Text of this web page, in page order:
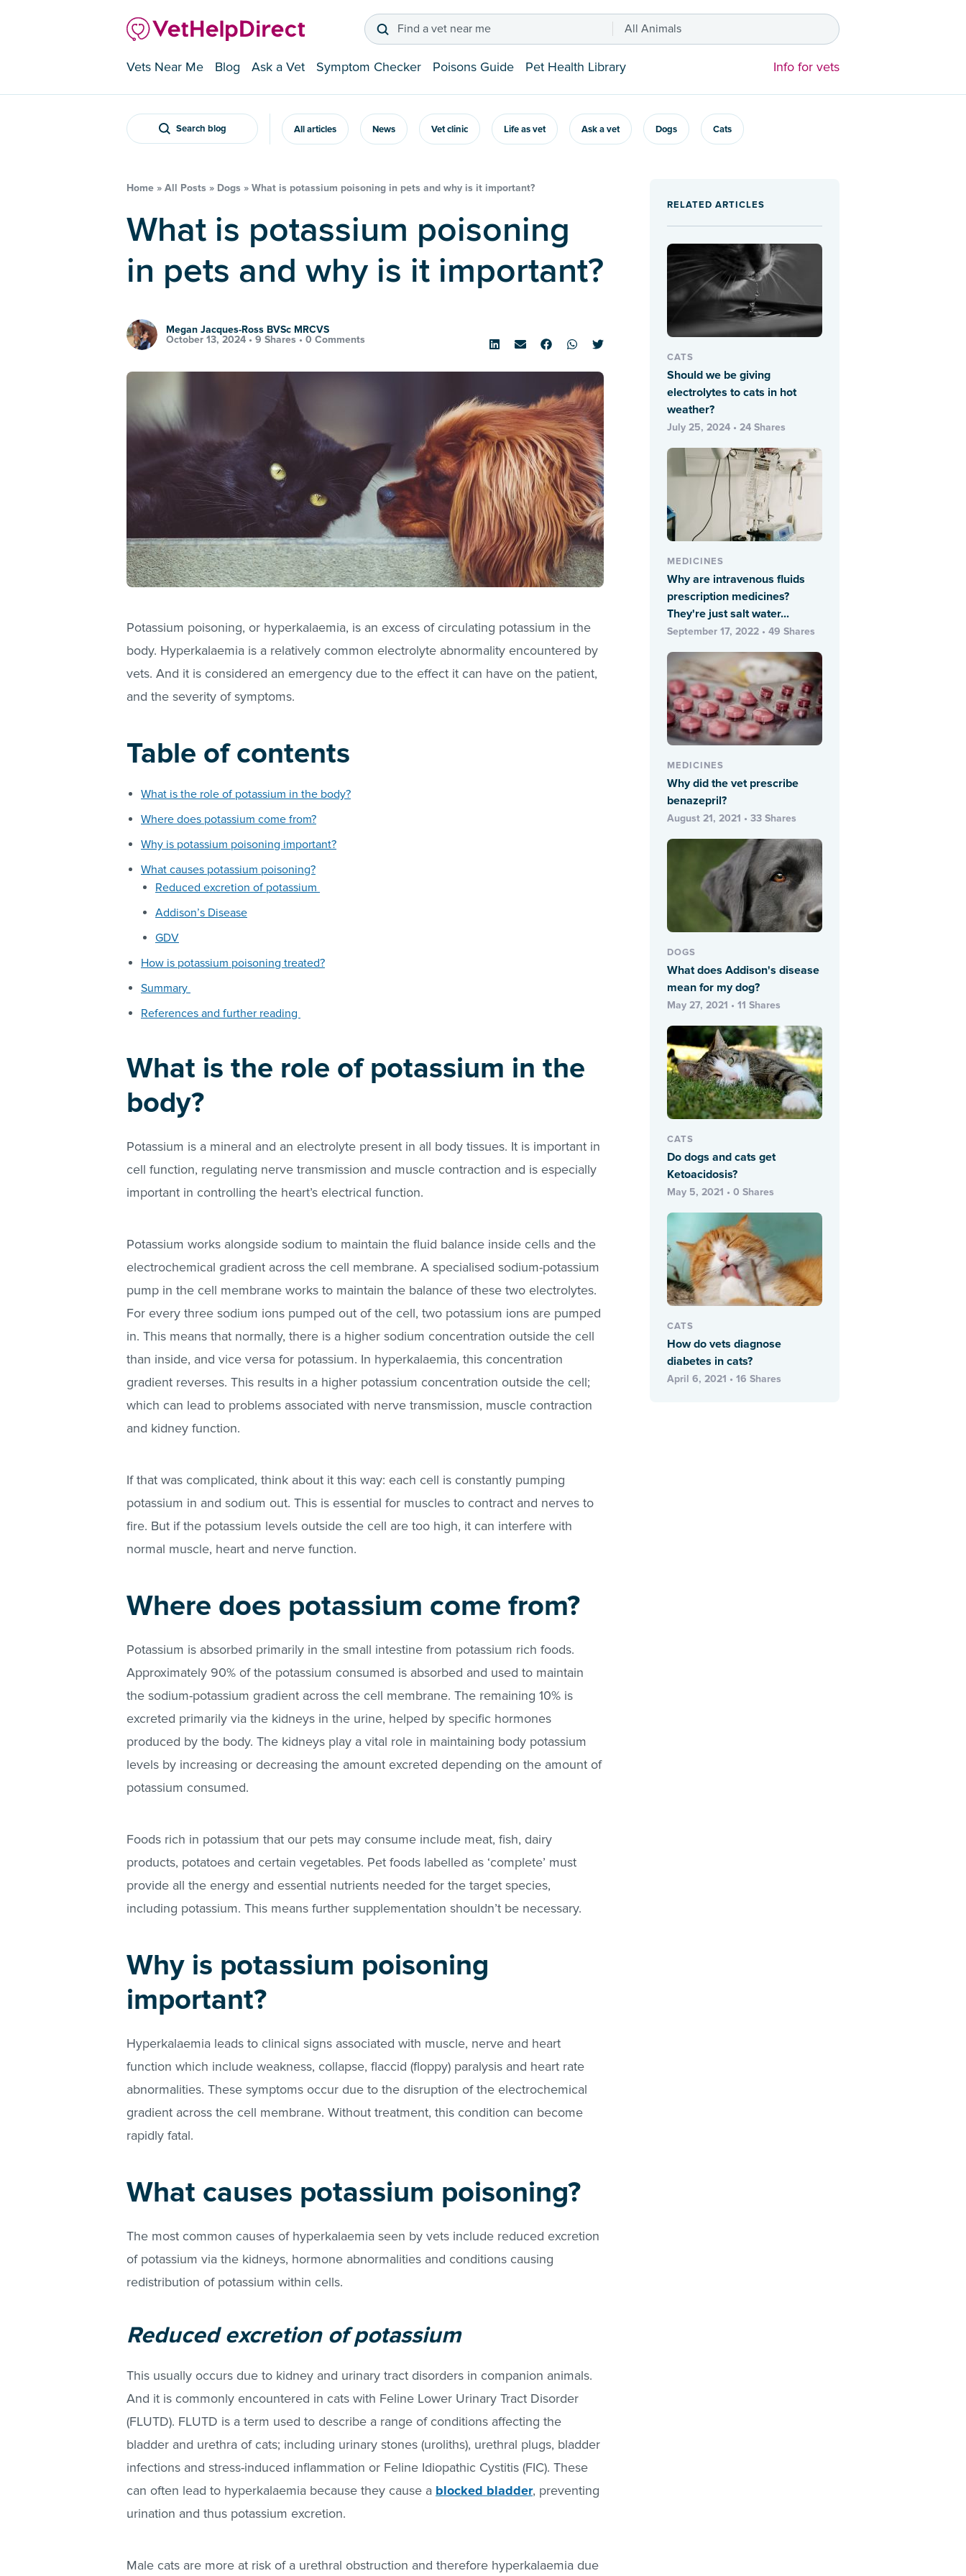
Find a vet near me All Animals
Vets Near Me Blog Ask a Vet Symptom Checker Poisons Guide Pet Health Library Info for vets
Search blog All articles News Vet clinic Life as vet Ask a vet Dogs Cats
Home » All Posts » Dogs » What is potassium poisoning in pets and why is it important?
What is potassium poisoning
in pets and why is it important?
Megan Jacques-Ross BVSc MRCVS
October 13, 2024 • 9 Shares • 0 Comments
Potassium poisoning, or hyperkalaemia, is an excess of circulating potassium in the
body. Hyperkalaemia is a relatively common electrolyte abnormality encountered by
vets. And it is considered an emergency due to the effect it can have on the patient,
and the severity of symptoms.
Table of contents
What is the role of potassium in the body?
Where does potassium come from?
Why is potassium poisoning important?
What causes potassium poisoning?
Reduced excretion of potassium
Addison’s Disease
GDV
How is potassium poisoning treated?
Summary
References and further reading
What is the role of potassium in the
body?
Potassium is a mineral and an electrolyte present in all body tissues. It is important in
cell function, regulating nerve transmission and muscle contraction and is especially
important in controlling the heart’s electrical function.
Potassium works alongside sodium to maintain the fluid balance inside cells and the
electrochemical gradient across the cell membrane. A specialised sodium-potassium
pump in the cell membrane works to maintain the balance of these two electrolytes.
For every three sodium ions pumped out of the cell, two potassium ions are pumped
in. This means that normally, there is a higher sodium concentration outside the cell
than inside, and vice versa for potassium. In hyperkalaemia, this concentration
gradient reverses. This results in a higher potassium concentration outside the cell;
which can lead to problems associated with nerve transmission, muscle contraction
and kidney function.
If that was complicated, think about it this way: each cell is constantly pumping
potassium in and sodium out. This is essential for muscles to contract and nerves to
fire. But if the potassium levels outside the cell are too high, it can interfere with
normal muscle, heart and nerve function.
Where does potassium come from?
Potassium is absorbed primarily in the small intestine from potassium rich foods.
Approximately 90% of the potassium consumed is absorbed and used to maintain
the sodium-potassium gradient across the cell membrane. The remaining 10% is
excreted primarily via the kidneys in the urine, helped by specific hormones
produced by the body. The kidneys play a vital role in maintaining body potassium
levels by increasing or decreasing the amount excreted depending on the amount of
potassium consumed.
Foods rich in potassium that our pets may consume include meat, fish, dairy
products, potatoes and certain vegetables. Pet foods labelled as ‘complete’ must
provide all the energy and essential nutrients needed for the target species,
including potassium. This means further supplementation shouldn’t be necessary.
Why is potassium poisoning
important?
Hyperkalaemia leads to clinical signs associated with muscle, nerve and heart
function which include weakness, collapse, flaccid (floppy) paralysis and heart rate
abnormalities. These symptoms occur due to the disruption of the electrochemical
gradient across the cell membrane. Without treatment, this condition can become
rapidly fatal.
What causes potassium poisoning?
The most common causes of hyperkalaemia seen by vets include reduced excretion
of potassium via the kidneys, hormone abnormalities and conditions causing
redistribution of potassium within cells.
Reduced excretion of potassium
This usually occurs due to kidney and urinary tract disorders in companion animals.
And it is commonly encountered in cats with Feline Lower Urinary Tract Disorder
(FLUTD). FLUTD is a term used to describe a range of conditions affecting the
bladder and urethra of cats; including urinary stones (uroliths), urethral plugs, bladder
infections and stress-induced inflammation or Feline Idiopathic Cystitis (FIC). These
can often lead to hyperkalaemia because they cause a blocked bladder, preventing
urination and thus potassium excretion.
Male cats are more at risk of a urethral obstruction and therefore hyperkalaemia due
RELATED ARTICLES
CATS
Should we be giving
electrolytes to cats in hot
weather?
July 25, 2024 • 24 Shares
MEDICINES
Why are intravenous fluids
prescription medicines?
They're just salt water...
September 17, 2022 • 49 Shares
MEDICINES
Why did the vet prescribe
benazepril?
August 21, 2021 • 33 Shares
DOGS
What does Addison's disease
mean for my dog?
May 27, 2021 • 11 Shares
CATS
Do dogs and cats get
Ketoacidosis?
May 5, 2021 • 0 Shares
CATS
How do vets diagnose
diabetes in cats?
April 6, 2021 • 16 Shares